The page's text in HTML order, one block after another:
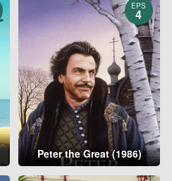
EPS
4
Peter the Great (1986)